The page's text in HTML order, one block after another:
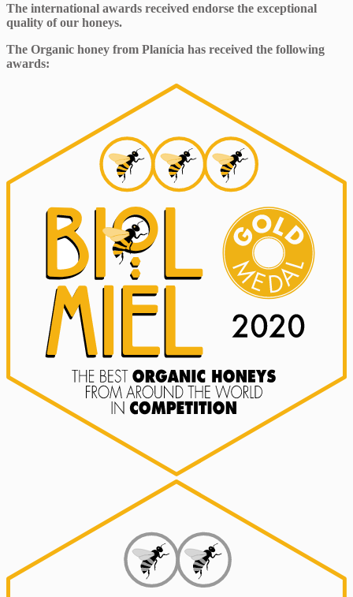
The international awards received endorse the exceptional
quality of our honeys.
The Organic honey from Planícia has received the following
awards: